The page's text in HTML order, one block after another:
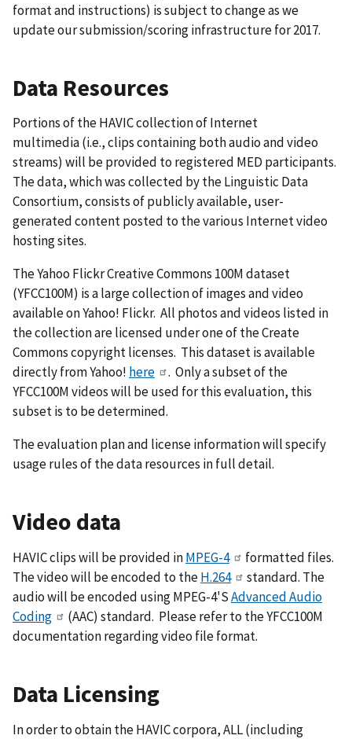
format and instructions) is subject to change as we
update our submission/scoring infrastructure for 2017.
Data Resources
Portions of the HAVIC collection of Internet
multimedia (i.e., clips containing both audio and video
streams) will be provided to registered MED participants.
The data, which was collected by the Linguistic Data
Consortium, consists of publicly available, user-
generated content posted to the various Internet video
hosting sites.
The Yahoo Flickr Creative Commons 100M dataset
(YFCC100M) is a large collection of images and video
available on Yahoo! Flickr. All photos and videos listed in
the collection are licensed under one of the Create
Commons copyright licenses. This dataset is available
directly from Yahoo! here
. Only a subset of the
YFCC100M videos will be used for this evaluation, this
subset is to be determined.
The evaluation plan and license information will specify
usage rules of the data resources in full detail.
Video data
HAVIC clips will be provided inMPEG-4
formatted files.
The video will be encoded to theH.264
standard. The
audio will be encoded using MPEG-4'SAdvanced Audio
Coding
(AAC) standard. Please refer to the YFCC100M
documentation regarding video file format.
Data Licensing
In order to obtain the HAVIC corpora, ALL (including